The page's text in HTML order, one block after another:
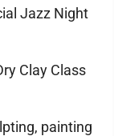
Jazz Night
Clay Class
painting